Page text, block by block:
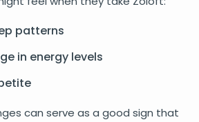
patterns
in energy levels
can serve as a good sign that